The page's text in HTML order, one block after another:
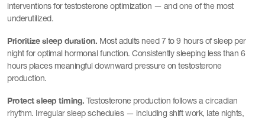
interventions for testosterone optimization — and one of the most
underutilized.
Prioritize sleep duration. Most adults need 7 to 9 hours of sleep per
night for optimal hormonal function. Consistently sleeping less than 6
hours places meaningful downward pressure on testosterone
production.
Protect sleep timing. Testosterone production follows a circadian
rhythm. Irregular sleep schedules — including shift work, late nights,